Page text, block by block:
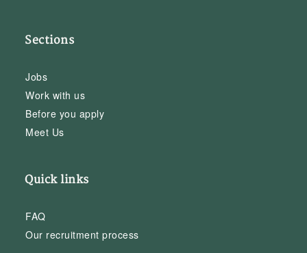
Sections
Jobs
Work with us
Before you apply
Meet Us
Quick links
FAQ
Our recruitment process